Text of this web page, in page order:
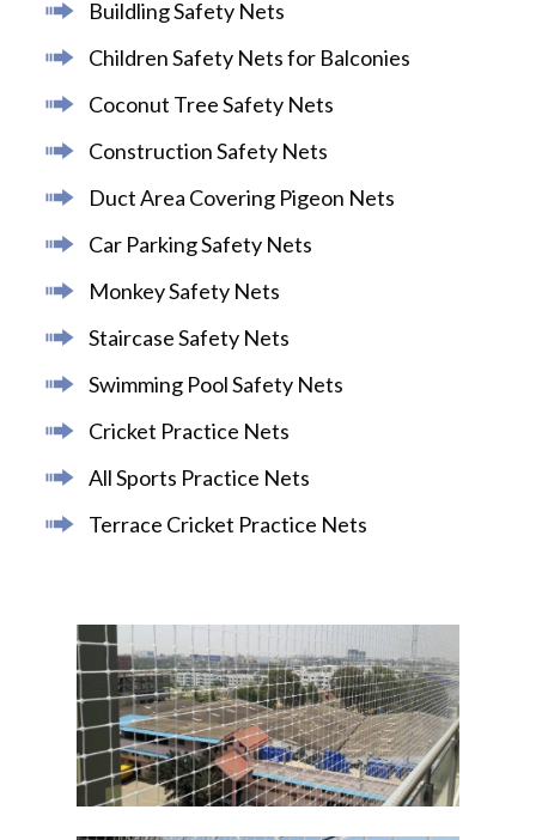
Buildling Safety Nets
Children Safety Nets for Balconies
Coconut Tree Safety Nets
Construction Safety Nets
Duct Area Covering Pigeon Nets
Car Parking Safety Nets
Monkey Safety Nets
Staircase Safety Nets
Swimming Pool Safety Nets
Cricket Practice Nets
All Sports Practice Nets
Terrace Cricket Practice Nets